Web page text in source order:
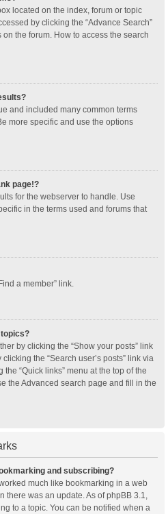
located on the index, forum or topic
by clicking the “Advance Search”
the forum. How to access the search
and included many common terms
more specific and use the options
page!?
for the webserver to handle. Use
in the terms used and forums that
a member” link.
by clicking the “Show your posts” link
the “Search user’s posts” link via
“Quick links” menu at the top of the
the Advanced search page and fill in the
and subscribing?
much like bookmarking in a web
was an update. As of phpBB 3.1,
to a topic. You can be notified when a